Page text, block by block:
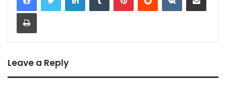
Print
Leave a Reply